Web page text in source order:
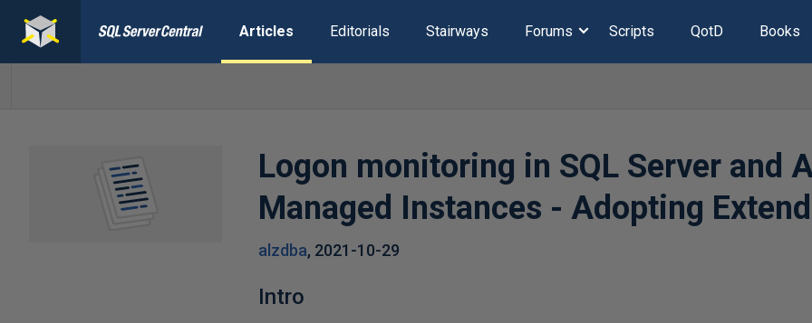
Articles Editorials Stairways Forums Scripts QotD Books
Logon monitoring in SQL Server and
Managed Instances - Adopting
alzdba, 2021-10-29
Intro